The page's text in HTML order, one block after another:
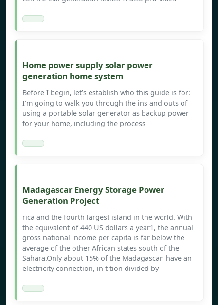
Home power supply solar power
generation home system
Before I begin, let’s establish who this guide is for:
I’m going to walk you through the ins and outs of
using a portable solar generator as backup power
for your home, including the process
Madagascar Energy Storage Power
Generation Project
rica and the fourth largest island in the world. With
the equivalent of 440 US dollars a year1, the annual
gross national income per capita is far below the
average of the other African states south of the
Sahara.Only about 15% of the Madagascan have an
electricity connection, in t tion divided by